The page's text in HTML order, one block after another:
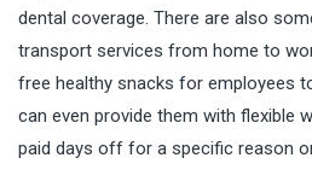
dental coverage. There are also
transport services from home to
free healthy snacks for employees
can even provide them with flexible
paid days off for a specific reason